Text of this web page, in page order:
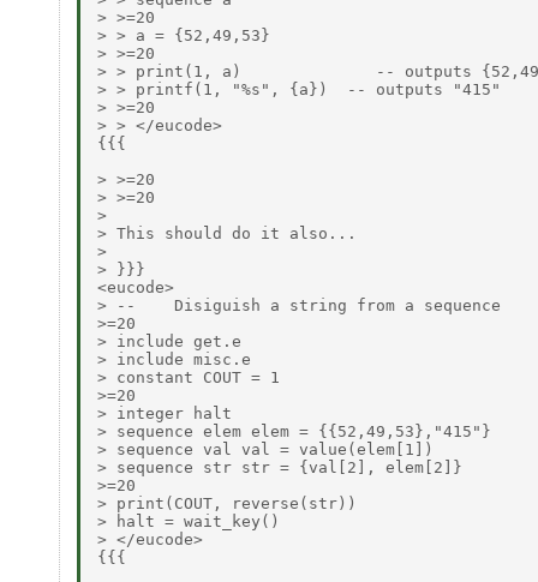
> >=20
> > a = {52,49,53}
> >=20
> > print(1, a)              -- outputs
> > printf(1, "%s", {a})  -- outputs "415"
> >=20
> > </eucode>
{{{
> >=20
> >=20
>
> This should do it also...
>
> }}}
<eucode>
> --    Disiguish a string from a sequence
>=20
> include get.e
> include misc.e
> constant COUT = 1
>=20
> integer halt
> sequence elem elem = {{52,49,53},"415"}
> sequence val val = value(elem[1])
> sequence str str = {val[2], elem[2]}
>=20
> print(COUT, reverse(str))
> halt = wait_key()
> </eucode>
{{{